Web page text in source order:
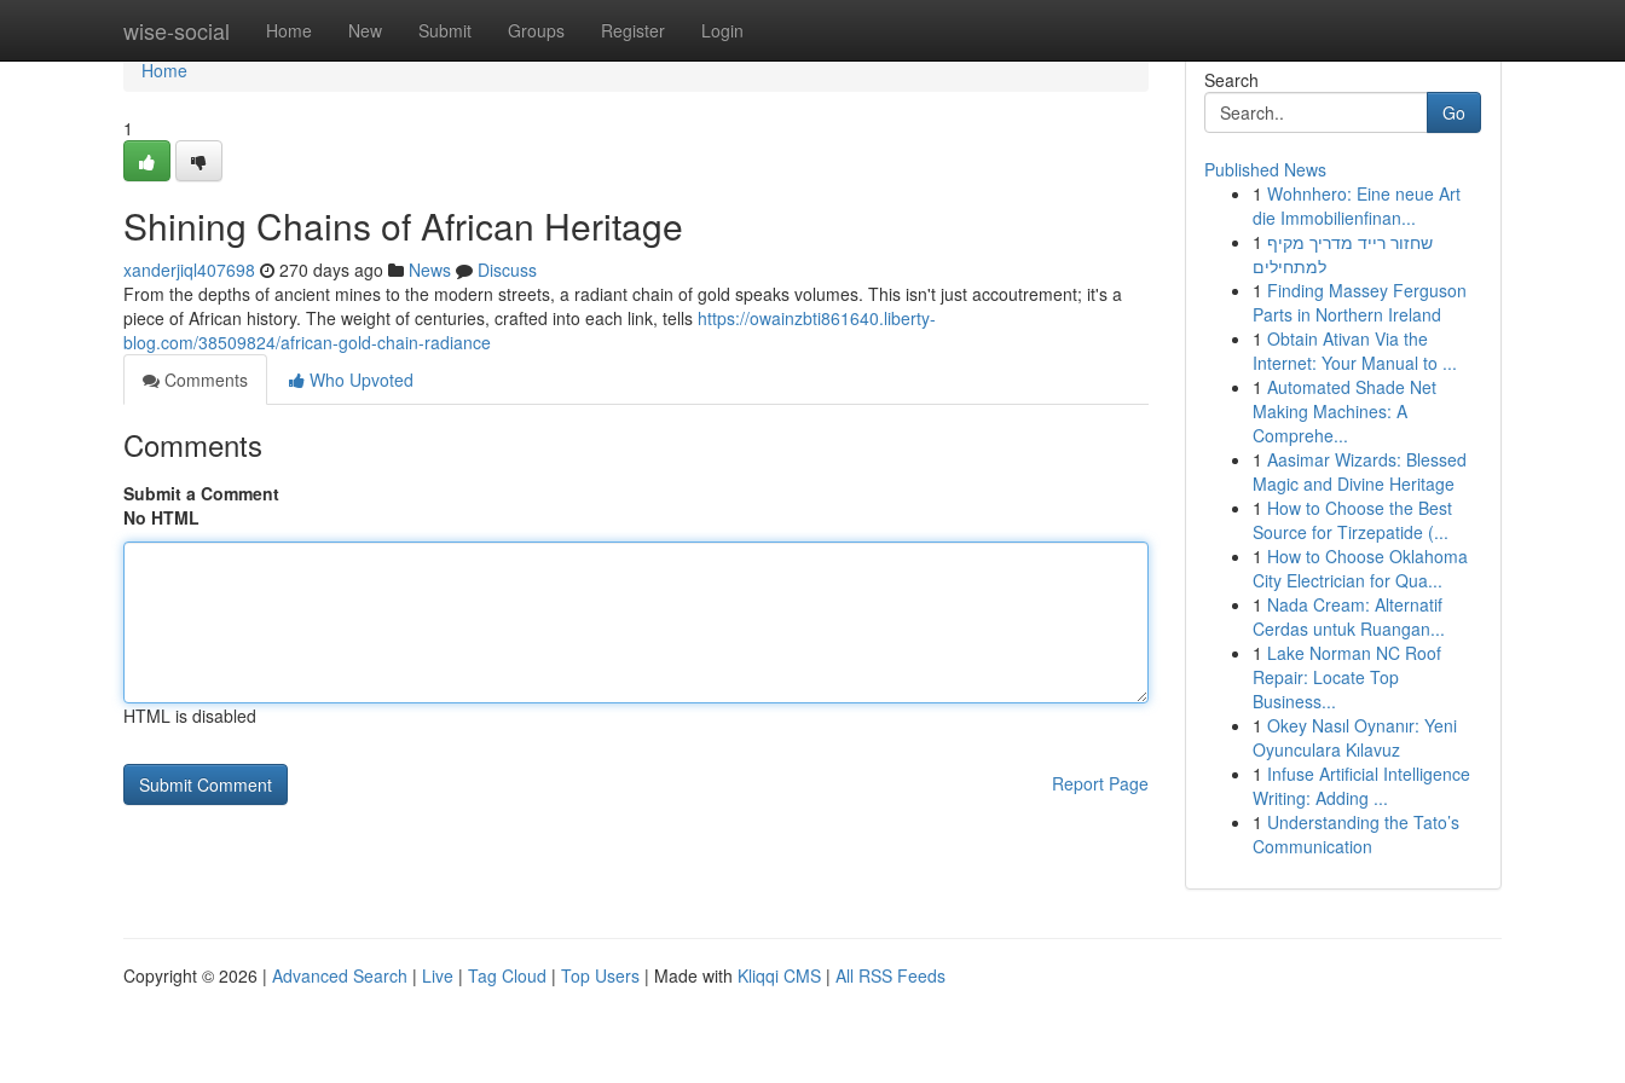
wise-social Home New Submit Groups Register Login
Home
Home
1
Shining Chains of African Heritage
xanderjiql407698 270 days ago News
Discuss
From the depths of ancient mines to the modern streets, a radiant chain of gold speaks volumes. This isn't just accoutrement; it's a
piece of African history. The weight of centuries, crafted into each link, tells https://owainzbti861640.liberty-
blog.com/38509824/african-gold-chain-radiance
Comments
Who Upvoted
Comments
Submit a Comment
No HTML
HTML is disabled
Report Page
Search
Go
Published News
1 Wohnhero: Eine neue Art
die Immobilienfinan...
1 שחזור רייד מדריך מקיף
למתחילים
1 Finding Massey Ferguson
Parts in Northern Ireland
1 Obtain Ativan Via the
Internet: Your Manual to ...
1 Automated Shade Net
Making Machines: A
Comprehe...
1 Aasimar Wizards: Blessed
Magic and Divine Heritage
1 How to Choose the Best
Source for Tirzepatide (...
1 How to Choose Oklahoma
City Electrician for Qua...
1 Nada Cream: Alternatif
Cerdas untuk Ruangan...
1 Lake Norman NC Roof
Repair: Locate Top
Business...
1 Okey Nasıl Oynanır: Yeni
Oyunculara Kılavuz
1 Infuse Artificial Intelligence
Writing: Adding ...
1 Understanding the Tato’s
Communication
Copyright © 2026 | Advanced Search | Live | Tag Cloud | Top Users | Made with Kliqqi CMS | All RSS Feeds